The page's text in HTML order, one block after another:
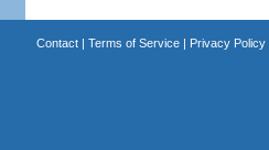
Contact| Terms of Service| Privacy Policy